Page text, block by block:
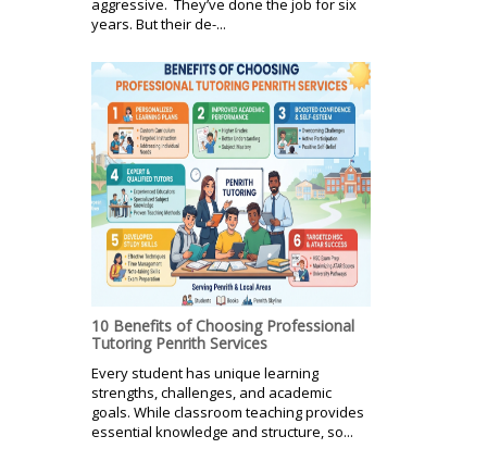
years. But their de-...
10 Benefits of Choosing Professional
Tutoring Penrith Services
Every student has unique learning
strengths, challenges, and academic
goals. While classroom teaching provides
essential knowledge and structure, so...